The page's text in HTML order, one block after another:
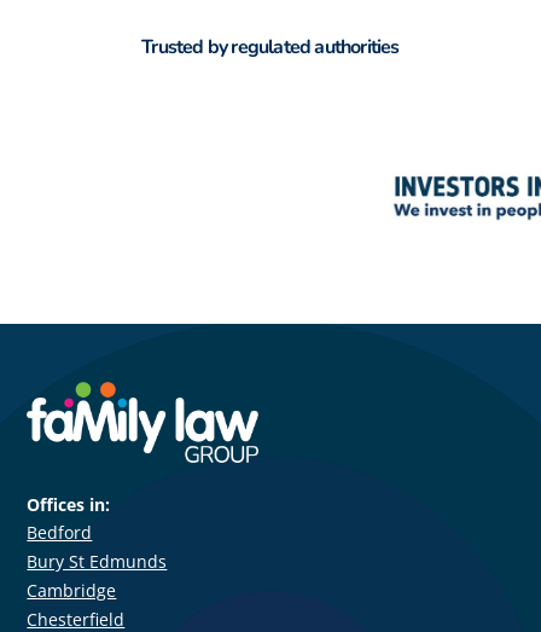
Trusted by regulated authorities
Offices in:
Bedford
Bury St Edmunds
Cambridge
Chesterfield